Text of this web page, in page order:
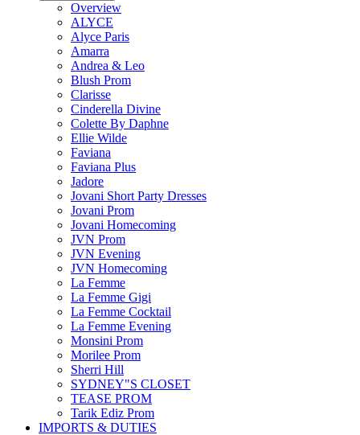
Overview
ALYCE
Alyce Paris
Amarra
Andrea & Leo
Blush Prom
Clarisse
Cinderella Divine
Colette By Daphne
Ellie Wilde
Faviana
Faviana Plus
Jadore
Jovani Short Party Dresses
Jovani Prom
Jovani Homecoming
JVN Prom
JVN Evening
JVN Homecoming
La Femme
La Femme Gigi
La Femme Cocktail
La Femme Evening
Monsini Prom
Morilee Prom
Sherri Hill
SYDNEY"S CLOSET
TEASE PROM
Tarik Ediz Prom
IMPORTS & DUTIES